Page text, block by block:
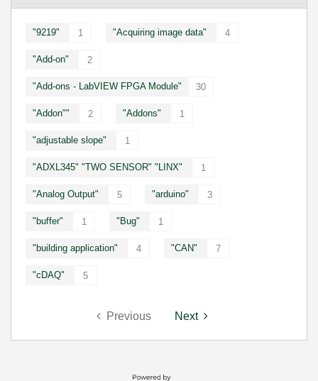
"9219" 1 "Acquiring image data" 4
"Add-on" 2
"Add-ons - LabVIEW FPGA Module" 30
"Addon"" 2 "Addons" 1
"adjustable slope" 1
"ADXL345" "TWO SENSOR" "LINX" 1
"Analog Output" 5 "arduino" 3
"buffer" 1 "Bug" 1
"building application" 4 "CAN" 7
"cDAQ" 5
Previous Next